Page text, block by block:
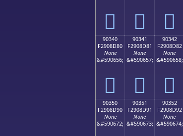
򐌰 򐌱 򐌲
90340
F2908D80
None
&#590656;
򐍀
90341
F2908D81
None
&#590657;
򐍁
90342
F2908D82
None
&#590658;
򐍂
90350
F2908D90
None
&#590672;
90351
F2908D91
None
&#590673;
90352
F2908D92
None
&#590674;